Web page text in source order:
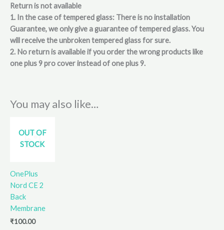
Return is not available
1. In the case of tempered glass: There is no installation
Guarantee, we only give a guarantee of tempered glass. You
will receive the unbroken tempered glass for sure.
2. No return is available if you order the wrong products like
one plus 9 pro cover instead of one plus 9.
You may also like…
OUT OF
STOCK
OnePlus
Nord CE 2
Back
Membrane
₹100.00